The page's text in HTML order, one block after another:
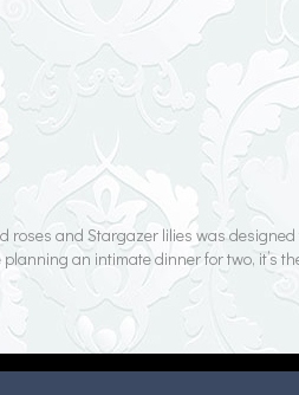
and Stargazer lilies was
an intimate dinner for two, it’s